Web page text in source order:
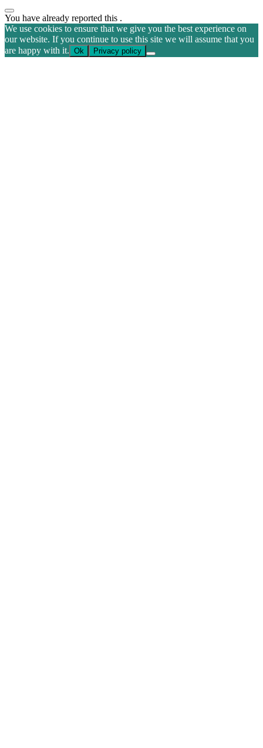
You have already reported this .
We use cookies to ensure that we give you the best experience on
our website. If you continue to use this site we will assume that you
are happy with it. Ok Privacy policy